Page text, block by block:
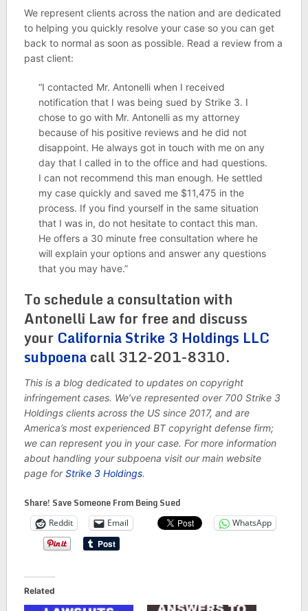
We represent clients across the nation and are dedicated
to helping you quickly resolve your case so you can get
back to normal as soon as possible. Read a review from a
past client:
“I contacted Mr. Antonelli when I received
notification that I was being sued by Strike 3. I
chose to go with Mr. Antonelli as my attorney
because of his positive reviews and he did not
disappoint. He always got in touch with me on any
day that I called in to the office and had questions.
I can not recommend this man enough. He settled
my case quickly and saved me $11,475 in the
process. If you find yourself in the same situation
that I was in, do not hesitate to contact this man.
He offers a 30 minute free consultation where he
will explain your options and answer any questions
that you may have.”
To schedule a consultation with
Antonelli Law for free and discuss
your California Strike 3 Holdings LLC
subpoenacall 312-201-8310.
This is a blog dedicated to updates on copyright
infringement cases. We’ve represented over 700 Strike 3
Holdings clients across the US since 2017, and are
America’s most experienced BT copyright defense firm;
we can represent you in your case. For more information
about handling your subpoena visit our main website
page forStrike 3 Holdings.
Share! Save Someone From Being Sued
Reddit Email WhatsApp
Related